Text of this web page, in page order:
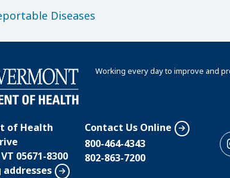
Diseases
Working every day to improve and
of Health
05671-8300
addresses
Contact Us Online
800-464-4343
802-863-7200